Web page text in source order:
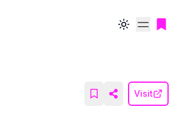
Toggle theme
Visit